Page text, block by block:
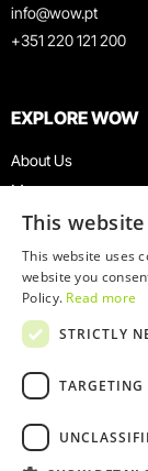
info@wow.pt
+351 220 121 200
EXPLORE WOW
About Us
Museums
Agenda
News
Restaurants
WOW Card
Groups & Events
Educational Service
This
This website uses
website you
Policy. Read more
STRICTLY
TARGETING